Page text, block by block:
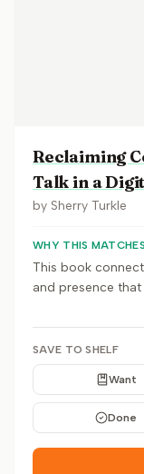
Reclaiming
Talk in a
by Sherry Turkle
WHY THIS MATCHES
This book
and presence
SAVE TO SHELF
Want
Done